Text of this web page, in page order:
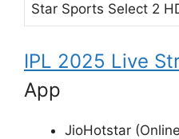
Star Sports Select 2
IPL 2025 Live
App
JioHotstar